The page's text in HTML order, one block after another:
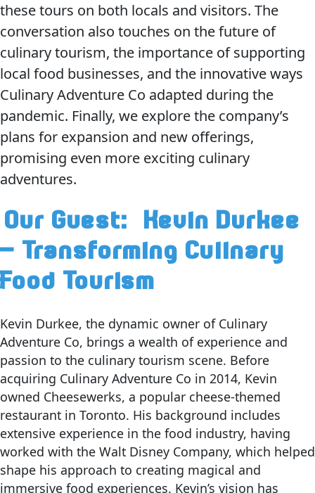
these tours on both locals and visitors. The
conversation also touches on the future of
culinary tourism, the importance of supporting
local food businesses, and the innovative ways
Culinary Adventure Co adapted during the
pandemic. Finally, we explore the company’s
plans for expansion and new offerings,
promising even more exciting culinary
adventures.
Our Guest:
Kevin Durkee
– Transforming Culinary
Food Tourism
Kevin Durkee, the dynamic owner of Culinary
Adventure Co, brings a wealth of experience and
passion to the culinary tourism scene. Before
acquiring Culinary Adventure Co in 2014, Kevin
owned Cheesewerks, a popular cheese-themed
restaurant in Toronto. His background includes
extensive experience in the food industry, having
worked with the Walt Disney Company, which helped
shape his approach to creating magical and
immersive food experiences. Kevin’s vision has